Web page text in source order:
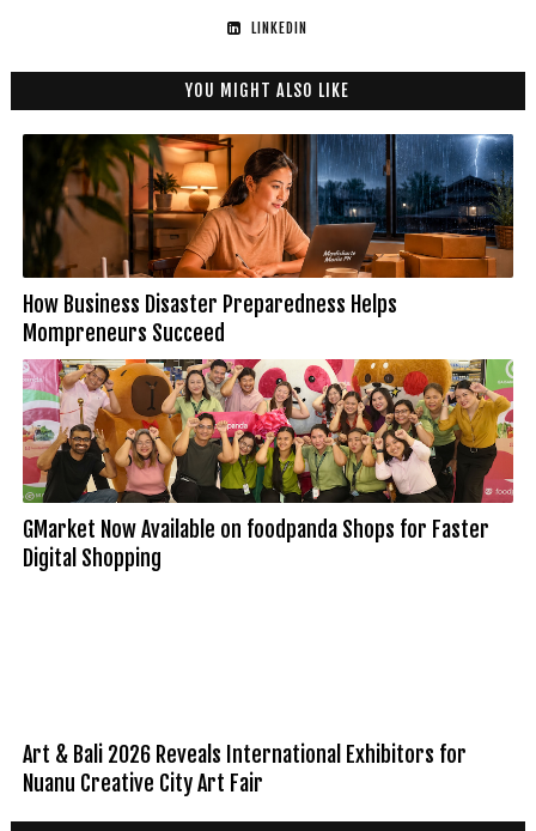
LINKEDIN
YOU MIGHT ALSO LIKE
How Business Disaster Preparedness Helps
Mompreneurs Succeed
GMarket Now Available on foodpanda Shops for Faster
Digital Shopping
Art & Bali 2026 Reveals International Exhibitors for
Nuanu Creative City Art Fair